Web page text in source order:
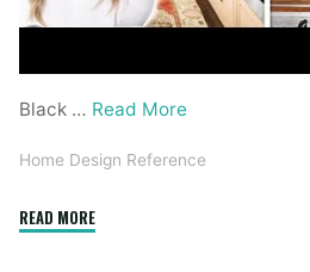
Black … Read More
Home Design Reference
READ MORE"10